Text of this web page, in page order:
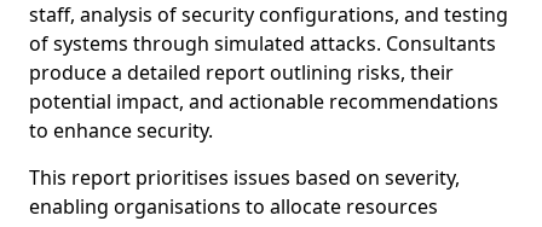
staff, analysis of security configurations, and testing
of systems through simulated attacks. Consultants
produce a detailed report outlining risks, their
potential impact, and actionable recommendations
to enhance security.
This report prioritises issues based on severity,
enabling organisations to allocate resources